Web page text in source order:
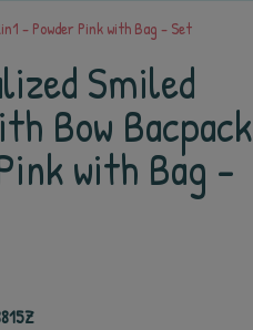
- Powder Pink with Bag - Set
Smiled
Bow Bacpack
with Bag -